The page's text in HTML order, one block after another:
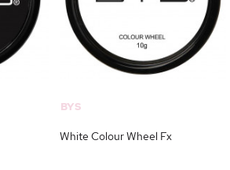
BYS
White Colour Wheel Fx